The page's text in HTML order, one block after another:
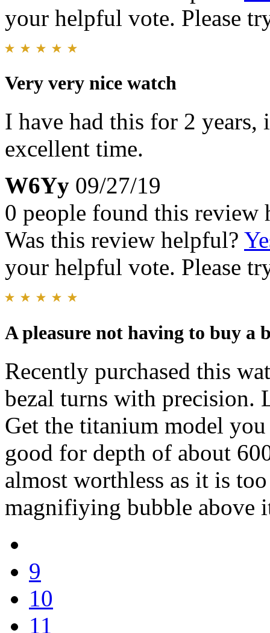
your helpful vote. Please
Very very nice watch
I have had this for 2 years,
excellent time.
W6Yy 09/27/19
0 people found this review
Was this review helpful?
your helpful vote. Please
A pleasure not having to buy a
Recently purchased this
bezal turns with precision.
Get the titanium model
good for depth of about
almost worthless as it is
magnifiying bubble above
9
10
11